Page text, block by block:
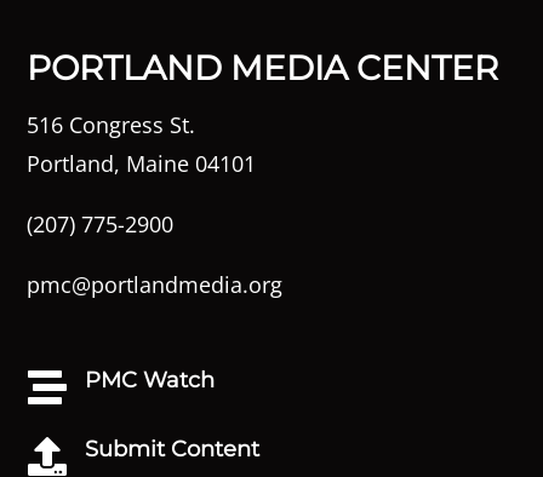
PORTLAND MEDIA CENTER
516 Congress St.
Portland, Maine 04101
(207) 775-2900
pmc@portlandmedia.org
 PMC Watch
 Submit Content